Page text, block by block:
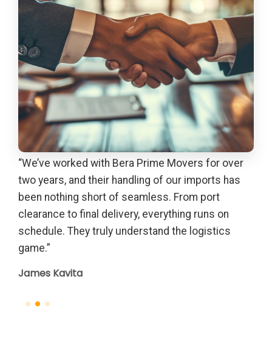
“We’ve worked with Bera Prime Movers for over
two years, and their handling of our imports has
been nothing short of seamless. From port
clearance to final delivery, everything runs on
schedule. They truly understand the logistics
game.”
James Kavita